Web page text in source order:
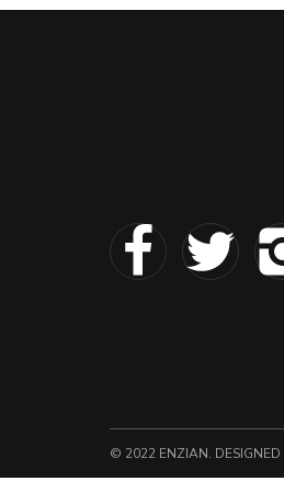
© 2022 ENZIAN. DESIGNED